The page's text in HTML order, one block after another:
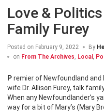
Love &
Family Furey
Posted on February 9, 2022 By
on From The Archives, Local ,
Premier of Newfoundland and Labrador, Dr. Andrew Furey, and
wife Dr. Allison Furey, talk
When any Newfoundlander’s
way for a bit of Mary’s (Mary